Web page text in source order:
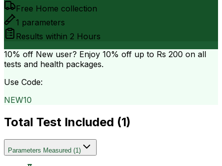
Free Home collection
1 parameters
Results within 2 Hours
10% off New user? Enjoy 10% off up to Rs 200 on all
tests and health packages.
Use Code:
NEW10
Total Test Included (1)
Parameters Measured (1)